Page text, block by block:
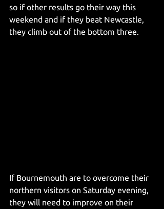
so if other results go their way this
weekend and if they beat Newcastle,
they climb out of the bottom three.
If Bournemouth are to overcome their
northern visitors on Saturday evening,
they will need to improve on their